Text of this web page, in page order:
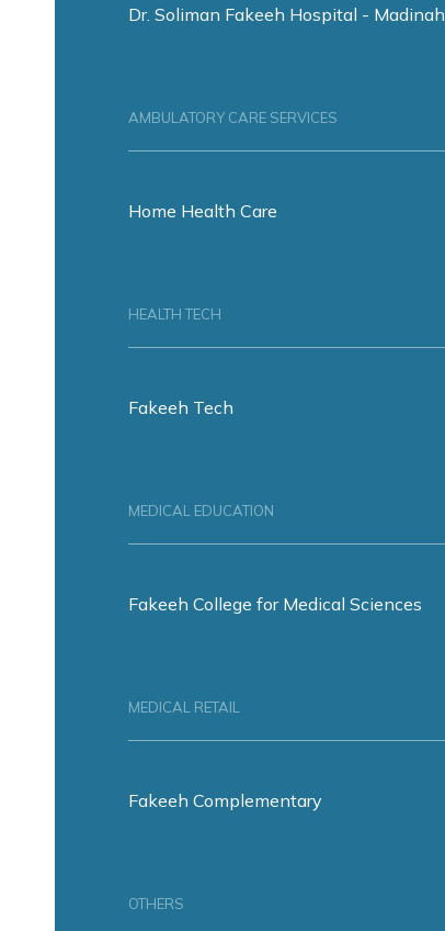
Dr. Soliman Fakeeh Hospital - Madinah
AMBULATORY CARE SERVICES
Home Health Care
HEALTH TECH
Fakeeh Tech
MEDICAL EDUCATION
Fakeeh College for Medical Sciences
MEDICAL RETAIL
Fakeeh Complementary
OTHERS